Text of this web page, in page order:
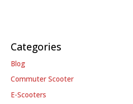
Categories
Blog
Commuter Scooter
E-Scooters